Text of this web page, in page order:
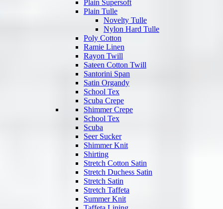
Plain Supersoft
Plain Tulle
Novelty Tulle
Nylon Hard Tulle
Poly Cotton
Ramie Linen
Rayon Twill
Sateen Cotton Twill
Santorini Span
Satin Organdy
School Tex
Scuba Crepe
Shimmer Crepe
School Tex
Scuba
Seer Sucker
Shimmer Knit
Shirting
Stretch Cotton Satin
Stretch Duchess Satin
Stretch Satin
Stretch Taffeta
Summer Knit